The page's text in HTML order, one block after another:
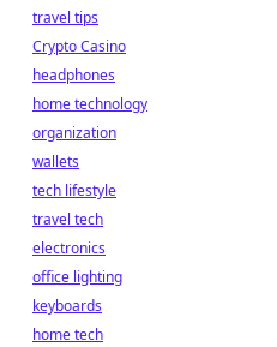
travel tips
Crypto Casino
headphones
home technology
organization
wallets
tech lifestyle
travel tech
electronics
office lighting
keyboards
home tech